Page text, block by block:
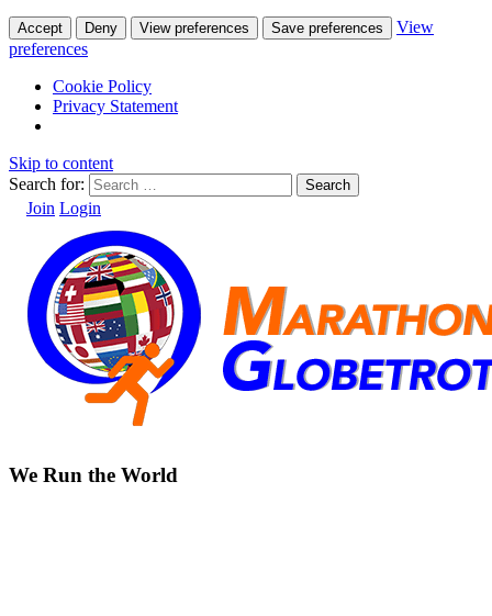
Accept Deny View preferences Save preferences
View
preferences
Cookie Policy
Privacy Statement
Skip to content
Search for:
Join Login
We Run the World